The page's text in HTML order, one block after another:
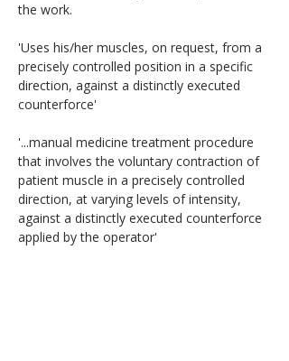
the work.
'Uses his/her muscles, on request, from a
precisely controlled position in a specific
direction, against a distinctly executed
counterforce'
'...manual medicine treatment procedure
that involves the voluntary contraction of
patient muscle in a precisely controlled
direction, at varying levels of intensity,
against a distinctly executed counterforce
applied by the operator'